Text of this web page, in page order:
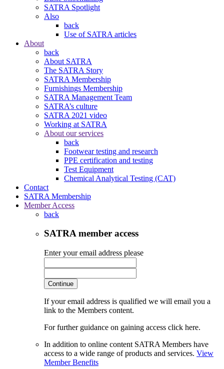
SATRA Spotlight
Also
back
Use of SATRA articles
About
back
About SATRA
The SATRA Story
SATRA Membership
Furnishings Membership
SATRA Management Team
SATRA’s culture
SATRA 2021 video
Working at SATRA
About our services
back
Footwear testing and research
PPE certification and testing
Test Equipment
Chemical Analytical Testing (CAT)
Contact
SATRA Membership
Member Access
back
SATRA member access
Enter your email address please
Continue
If your email address is qualified we will email you a
link to the Members content.
For further guidance on gaining access click here.
In addition to online content SATRA Members have
access to a wide range of products and services. View
Member Benefits